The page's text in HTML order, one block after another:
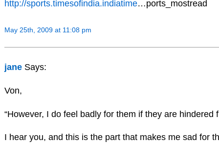
http://sports.timesofindia.indiatime…ports_mostread
May 25th, 2009 at 11:08 pm
jane Says:
Von,
“However, I do feel badly for them if they are hindered
I hear you, and this is the part that makes me sad for